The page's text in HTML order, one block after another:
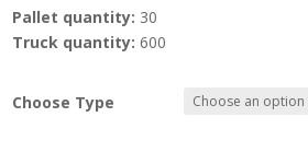
Pallet quantity: 30
Truck quantity: 600
Choose Type